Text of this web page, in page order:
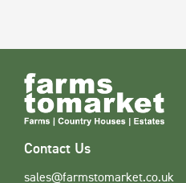
Contact Us
sales@farmstomarket.co.uk